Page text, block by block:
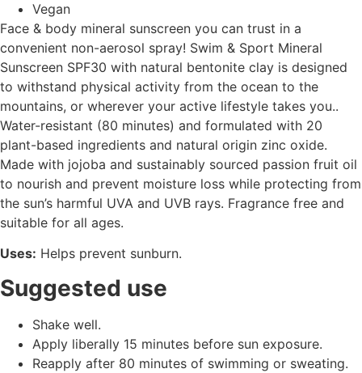
Vegan
Face & body mineral sunscreen you can trust in a
convenient non-aerosol spray! Swim & Sport Mineral
Sunscreen SPF30 with natural bentonite clay is designed
to withstand physical activity from the ocean to the
mountains, or wherever your active lifestyle takes you..
Water-resistant (80 minutes) and formulated with 20
plant-based ingredients and natural origin zinc oxide.
Made with jojoba and sustainably sourced passion fruit oil
to nourish and prevent moisture loss while protecting from
the sun’s harmful UVA and UVB rays. Fragrance free and
suitable for all ages.
Uses: Helps prevent sunburn.
Suggested use
Shake well.
Apply liberally 15 minutes before sun exposure.
Reapply after 80 minutes of swimming or sweating.